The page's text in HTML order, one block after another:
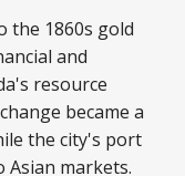
the 1860s gold
and
resource
became a
the city's port
markets.